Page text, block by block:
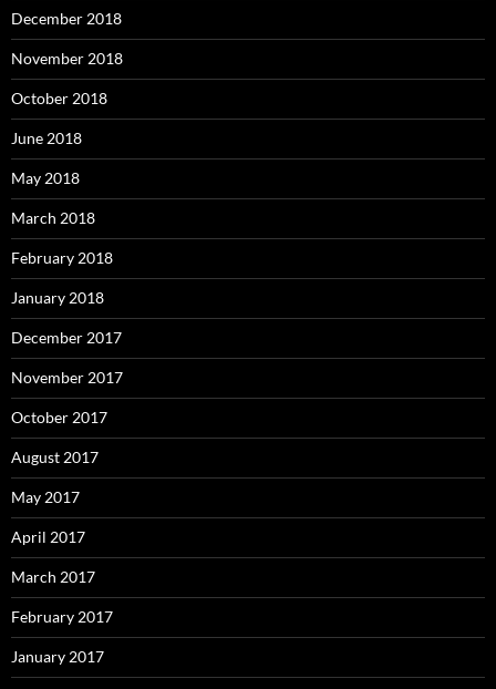
December 2018
November 2018
October 2018
June 2018
May 2018
March 2018
February 2018
January 2018
December 2017
November 2017
October 2017
August 2017
May 2017
April 2017
March 2017
February 2017
January 2017